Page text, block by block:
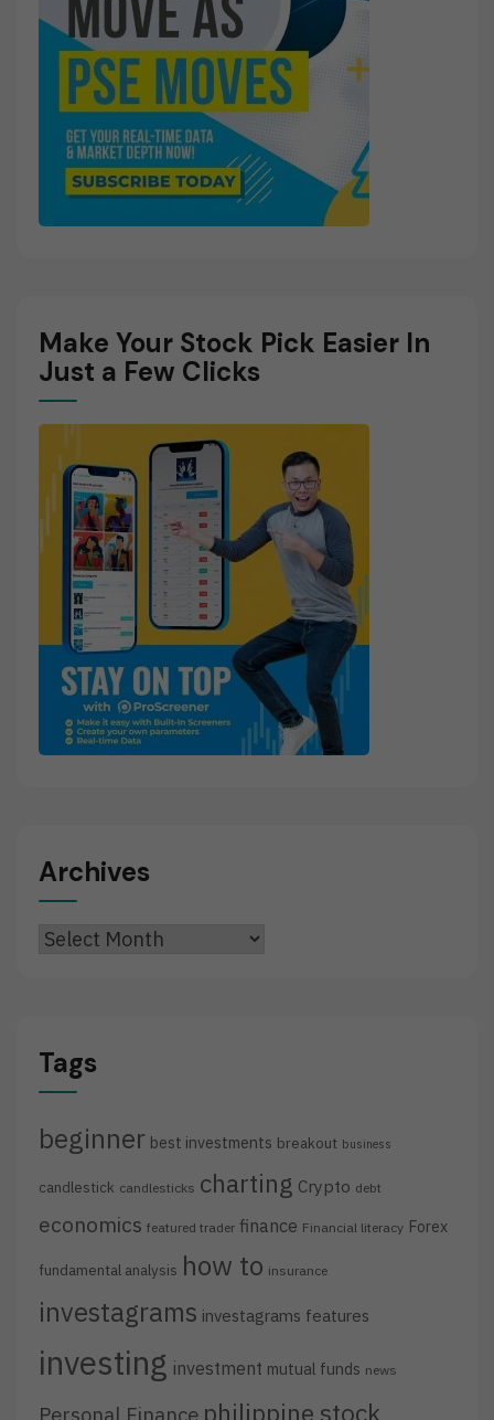
Make Your Stock Pick Easier In
Just a Few Clicks
Archives
Archives
Tags
beginner best investments breakout business
candlestick candlesticks charting Crypto debt
economics featured trader finance Financial literacy Forex
fundamental analysis how to insurance
investagrams investagrams features
investing investment mutual funds news
Personal Finance philippine stock